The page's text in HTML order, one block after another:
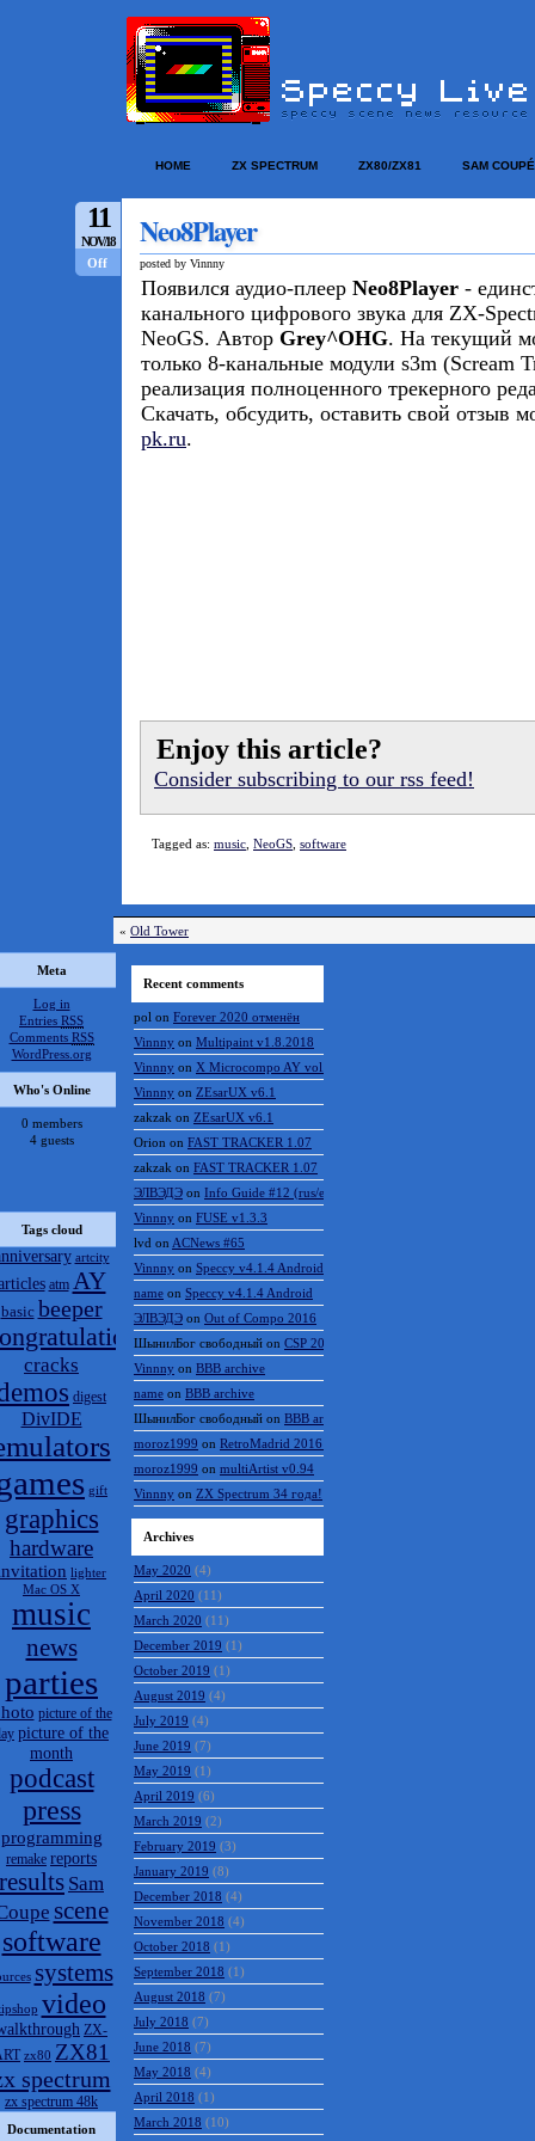
HOME ZX SPECTRUM ZX80/ZX81 SAM COUPÉ
11
NOV/18
Off
Neo8Player
posted by Vinnny
Появился аудио-плеер Neo8Player -
канального цифрового звука для ZX-
NeoGS. Автор Grey^OHG. На текущий
только 8-канальные модули s3m (Scream
реализация полноценного трекерного
Скачать, обсудить, оставить свой отзыв
pk.ru.
Enjoy this article?
Consider subscribing to our rss feed!
Tagged as: music NeoGS software
« Old Tower
Meta
Log in
Entries RSS
Comments RSS
WordPress.org
Who's Online
0 members
4 guests
Tags cloud
artcity
atm AY
basic beeper
cracks
digest
DivIDE
gift
graphics
hardware
lighter
Mac OS X
music
news
parties
picture of the
picture of the
month
podcast
press
programming
remake reports
results Sam
scene
software
systems
video
ZX-
zx80 ZX81
spectrum
zx spectrum 48k
Documentation
Recent comments
pol on Forever 2020 отменён
Vinnny on Multipaint v1.8.2018
Vinnny on X Microcompo AY vol.3
Vinnny on ZEsarUX v6.1
zakzak on ZEsarUX v6.1
Orion on FAST TRACKER 1.07
zakzak on FAST TRACKER 1.07
ЭЛВЭДЭ on Info Guide #12 (rus/eng)
Vinnny on FUSE v1.3.3
lvd on ACNews #65
Vinnny on Speccy v4.1.4 Android
name on Speccy v4.1.4 Android
ЭЛВЭДЭ on Out of Compo 2016
ШынилБог свободный on CSP 2016 results
Vinnny on BBB archive
name on BBB archive
ШынилБог свободный on BBB archive
moroz1999 on RetroMadrid 2016 отменён
moroz1999 on multiArtist v0.94
Vinnny on ZX Spectrum 34 года!
Archives
May 2020 (4)
April 2020 (11)
March 2020 (11)
December 2019 (1)
October 2019 (1)
August 2019 (4)
July 2019 (4)
June 2019 (7)
May 2019 (1)
April 2019 (6)
March 2019 (2)
February 2019 (3)
January 2019 (8)
December 2018 (4)
November 2018 (4)
October 2018 (1)
September 2018 (1)
August 2018 (7)
July 2018 (7)
June 2018 (7)
May 2018 (4)
April 2018 (1)
March 2018 (10)